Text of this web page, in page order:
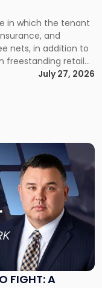
in which the tenant
and
nets, in addition to
freestanding retail
tenant industrial
[…]
July 27, 2026
FIGHT: A